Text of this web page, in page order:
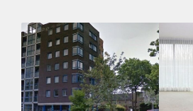
Huisdieren toegestaan: Afhankelijk
Huurtoeslag grens: Ja
Geschikt voor studenten: Afhankelijk